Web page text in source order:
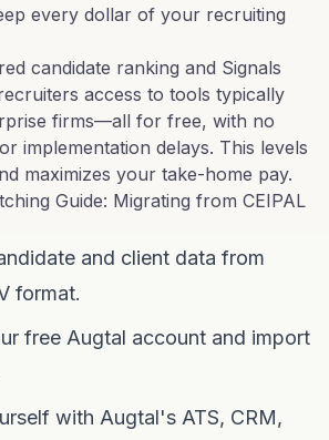
every dollar of your recruiting
candidate ranking and Signals
access to tools typically
firms—all for free, with no
implementation delays. This levels
maximizes your take-home pay.
Guide: Migrating from CEIPAL
and client data from
format.
free Augtal account and import
with Augtal's ATS, CRM,